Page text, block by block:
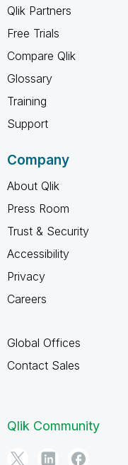
Qlik Partners
Free Trials
Compare Qlik
Glossary
Training
Support
Company
About Qlik
Press Room
Trust & Security
Accessibility
Privacy
Careers
Global Offices
Contact Sales
Qlik Community